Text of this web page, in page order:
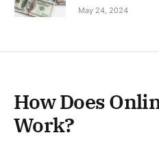
May 24, 2024
How Does
Work?